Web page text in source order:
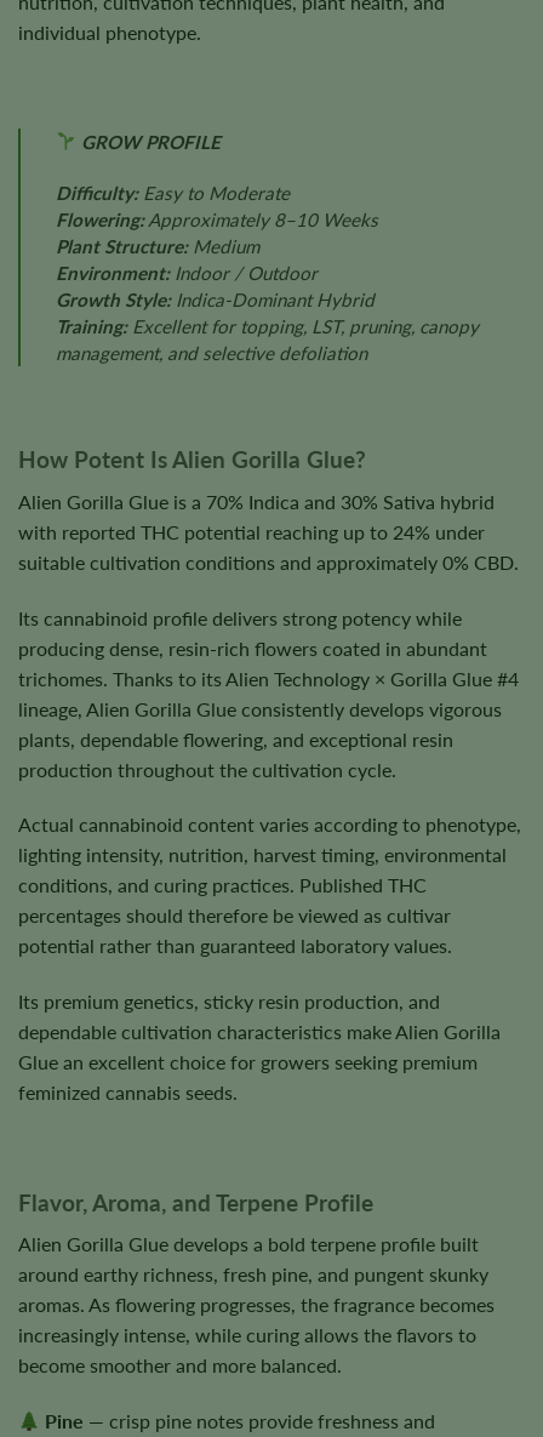
individual phenotype.
GROW PROFILE
Difficulty:Easy to Moderate
Flowering:Approximately 8–10 Weeks
Plant Structure:Medium
Environment:Indoor / Outdoor
Growth Style:Indica-Dominant Hybrid
Training:Excellent for topping, LST, pruning, canopy
management, and selective defoliation
How Potent Is Alien Gorilla Glue?
Alien Gorilla Glue is a 70% Indica and 30% Sativa hybrid
with reported THC potential reaching up to 24% under
suitable cultivation conditions and approximately 0% CBD.
Its cannabinoid profile delivers strong potency while
producing dense, resin-rich flowers coated in abundant
trichomes. Thanks to its Alien Technology × Gorilla Glue #4
lineage, Alien Gorilla Glue consistently develops vigorous
plants, dependable flowering, and exceptional resin
production throughout the cultivation cycle.
Actual cannabinoid content varies according to phenotype,
lighting intensity, nutrition, harvest timing, environmental
conditions, and curing practices. Published THC
percentages should therefore be viewed as cultivar
potential rather than guaranteed laboratory values.
Its premium genetics, sticky resin production, and
dependable cultivation characteristics make Alien Gorilla
Glue an excellent choice for growers seeking premium
feminized cannabis seeds.
Flavor, Aroma, and Terpene Profile
Alien Gorilla Glue develops a bold terpene profile built
around earthy richness, fresh pine, and pungent skunky
aromas. As flowering progresses, the fragrance becomes
increasingly intense, while curing allows the flavors to
become smoother and more balanced.
Pine — crisp pine notes provide freshness and